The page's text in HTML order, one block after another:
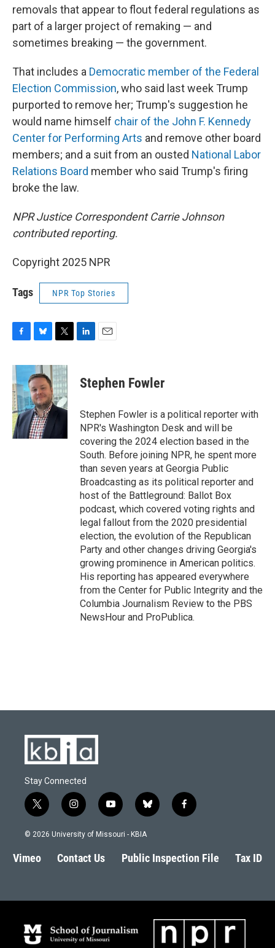
removals that appear to flout federal regulations as
part of a larger project of remaking — and
sometimes breaking — the government.
That includes a Democratic member of the Federal
Election Commission, who said last week Trump
purported to remove her; Trump's suggestion he
would name himself chair of the John F. Kennedy
Center for Performing Arts and remove other board
members; and a suit from an ousted National Labor
Relations Board member who said Trump's firing
broke the law.
NPR Justice Correspondent Carrie Johnson
contributed reporting.
Copyright 2025 NPR
Tags NPR Top Stories
c
e
b
o
o
k
u
e
s
k
y
i
t
t
e
r
k
e
n
i
l
Stephen Fowler
Stephen Fowler is a political reporter with
NPR's Washington Desk and will be
covering the 2024 election based in the
South. Before joining NPR, he spent more
than seven years at Georgia Public
Broadcasting as its political reporter and
host of the Battleground: Ballot Box
podcast, which covered voting rights and
legal fallout from the 2020 presidential
election, the evolution of the Republican
Party and other changes driving Georgia's
growing prominence in American politics.
His reporting has appeared everywhere
from the Center for Public Integrity and the
Columbia Journalism Review to the PBS
NewsHour and ProPublica.
Stay Connected
t
w
i
t
e
i
n
s
a
g
y
o
u
b
l
s
k
f
a
b
o
© 2026 University of Missouri - KBIA
Vimeo Contact Us Public Inspection File Tax ID